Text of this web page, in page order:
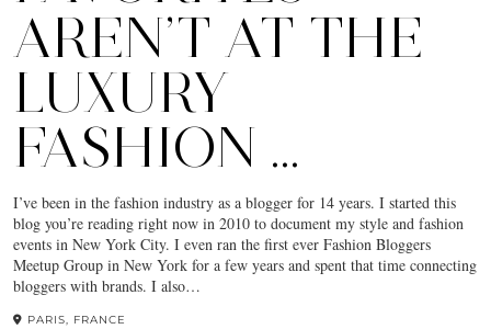
AREN’T AT THE
LUXURY
FASHION …
I’ve been in the fashion industry as a blogger for 14 years. I started this
blog you’re reading right now in 2010 to document my style and fashion
events in New York City. I even ran the first ever Fashion Bloggers
Meetup Group in New York for a few years and spent that time connecting
bloggers with brands. I also…
PARIS, FRANCE